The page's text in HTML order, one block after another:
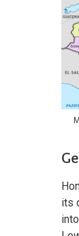
its